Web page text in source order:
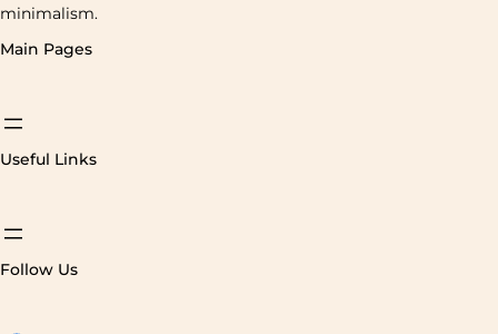
minimalism.
Main Pages
Useful Links
Follow Us